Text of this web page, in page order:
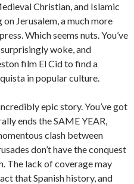
Christian, and Islamic
Jerusalem, a much more
Which seems nuts. You’ve
woke, and
film El Cid to find a
in popular culture.
epic story. You’ve got
ends the SAME YEAR,
clash between
don’t have the conquest
The lack of coverage may
that Spanish history, and